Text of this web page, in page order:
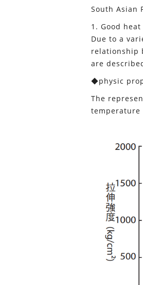
South Asian
1. Good
Due to a
relationship
are
◆physic
The
temperature